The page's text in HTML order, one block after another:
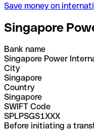
Save money on
Singapore
Bank name
Singapore Power
City
Singapore
Country
Singapore
SWIFT Code
SPLPSGS1XXX
Before initiating a